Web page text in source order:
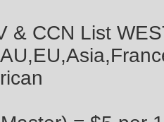
& CCN List